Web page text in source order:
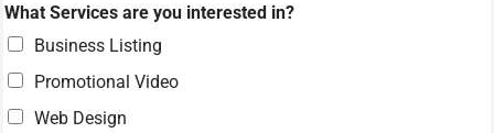
g
e
e
r
What Services are you interested in?
Business Listing
Promotional Video
Web Design